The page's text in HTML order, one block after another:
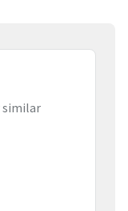
similar